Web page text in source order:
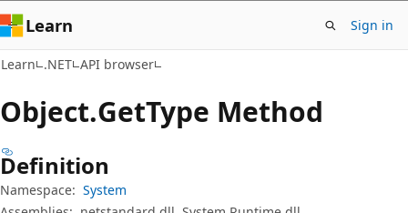
Learn Sign in
Learn .NET API browser
Object.GetType Method
Definition
Namespace: System